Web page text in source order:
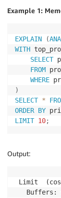
Example 1:
EXPLAIN (
WITH
SELECT
FROM
WHERE
)
SELECT *
ORDER BY
LIMIT 10;
Output:
Limit
Buffers: